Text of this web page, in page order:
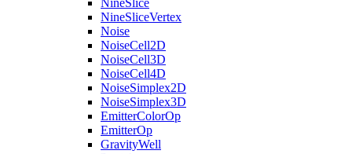
NineSlice
NineSliceVertex
Noise
NoiseCell2D
NoiseCell3D
NoiseCell4D
NoiseSimplex2D
NoiseSimplex3D
EmitterColorOp
EmitterOp
GravityWell